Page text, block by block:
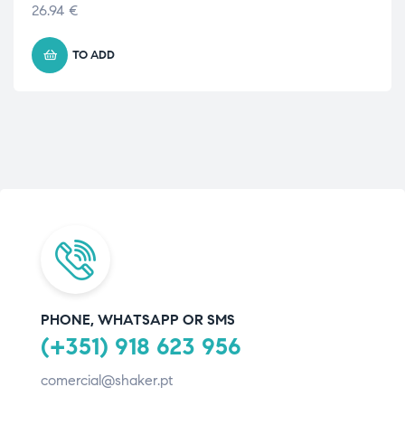
26.94 €
TO ADD
PHONE, WHATSAPP OR SMS
(+351) 918 623 956
comercial@shaker.pt